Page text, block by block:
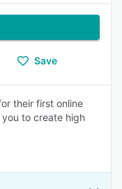
Save
their first online
to create high